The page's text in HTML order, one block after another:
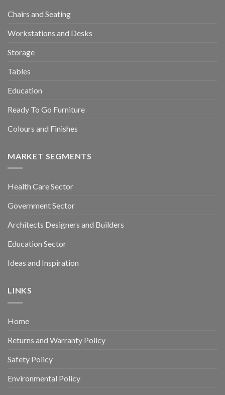
Chairs and Seating
Workstations and Desks
Storage
Tables
Education
Ready To Go Furniture
Colours and Finishes
MARKET SEGMENTS
Health Care Sector
Government Sector
Architects Designers and Builders
Education Sector
Ideas and Inspiration
LINKS
Home
Returns and Warranty Policy
Safety Policy
Environmental Policy